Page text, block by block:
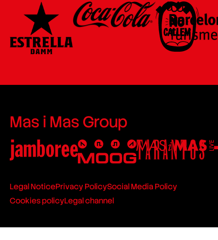
Mas i Mas Group
Legal NoticePrivacy PolicySocial Media Policy
Cookies policyLegal channel